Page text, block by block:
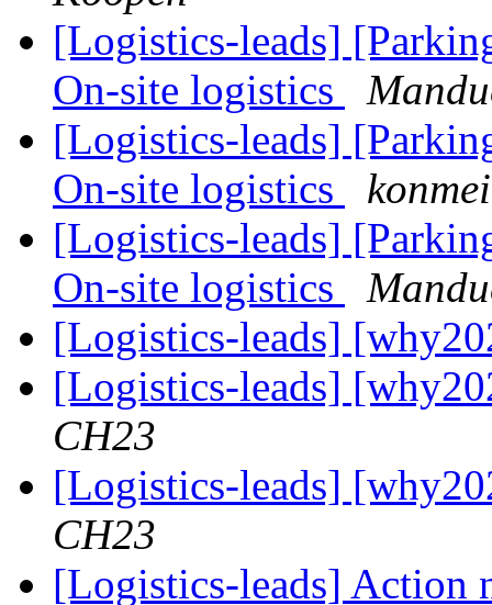
[Logistics-leads]
On-site logistics
[Logistics-leads]
On-site logistics
konmei
[Logistics-leads]
On-site logistics
[Logistics-leads]
[Logistics-leads]
CH23
[Logistics-leads]
CH23
[Logistics-leads] Action